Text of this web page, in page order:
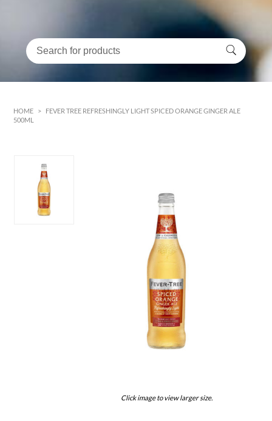
HOME >
FEVER TREE REFRESHINGLY LIGHT SPICED ORANGE GINGER ALE
500ML
Click image to view larger size.